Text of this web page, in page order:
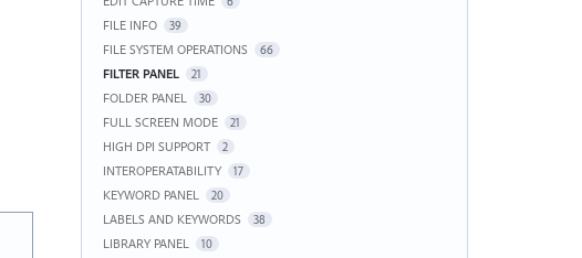
FILE INFO 39
FILE SYSTEM OPERATIONS 66
FILTER PANEL 21
FOLDER PANEL 30
FULL SCREEN MODE 21
HIGH DPI SUPPORT 2
INTEROPERATABILITY 17
KEYWORD PANEL 20
LABELS AND KEYWORDS 38
LIBRARY PANEL 10